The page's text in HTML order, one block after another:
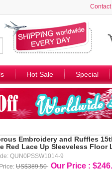
Hot Sale Special
Embroidery and Ruffles
Red Lace Up Sleeveless Floor
QUN0PSSW1014-9
US$389.50 Our Price :